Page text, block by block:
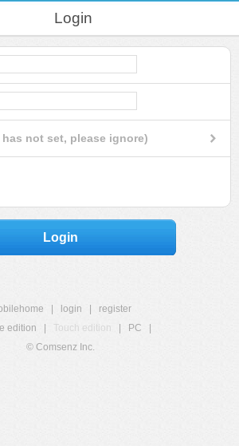
Login
not set, please ignore)
Login
login
register
edition
Touch edition PC
© Comsenz Inc.